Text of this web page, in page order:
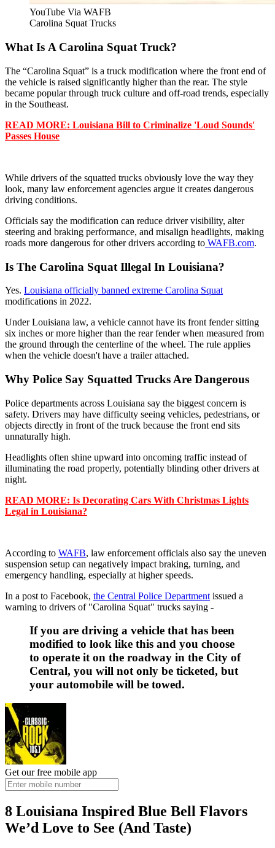
YouTube Via WAFB
Carolina Squat Trucks
What Is A Carolina Squat Truck?
The “Carolina Squat” is a truck modification where the front end of
the vehicle is raised significantly higher than the rear. The style
became popular through truck culture and off-road trends, especially
in the Southeast.
READ MORE: Louisiana Bill to Criminalize 'Loud Sounds'
Passes House
While drivers of the squatted trucks obviously love the way they
look, many law enforcement agencies argue it creates dangerous
driving conditions.
Officials say the modification can reduce driver visibility, alter
steering and braking performance, and misalign headlights, making
roads more dangerous for other drivers according to WAFB.com.
Is The Carolina Squat Illegal In Louisiana?
Yes. Louisiana officially banned extreme Carolina Squat
modifications in 2022.
Under Louisiana law, a vehicle cannot have its front fender sitting
six inches or more higher than the rear fender when measured from
the ground through the centerline of the wheel. The rule applies
when the vehicle doesn't have a trailer attached.
Why Police Say Squatted Trucks Are Dangerous
Police departments across Louisiana say the biggest concern is
safety. Drivers may have difficulty seeing vehicles, pedestrians, or
objects directly in front of the truck because the front end sits
unnaturally high.
Headlights often shine upward into oncoming traffic instead of
illuminating the road properly, potentially blinding other drivers at
night.
READ MORE: Is Decorating Cars With Christmas Lights
Legal in Louisiana?
According to WAFB, law enforcement officials also say the uneven
suspension setup can negatively impact braking, turning, and
emergency handling, especially at higher speeds.
In a post to Facebook, the Central Police Department issued a
warning to drivers of "Carolina Squat" trucks saying -
If you are driving a vehicle that has been
modified to look like this and you choose
to operate it on the roadway in the City of
Central, you will not only be ticketed, but
your automobile will be towed.
Get our free mobile app
8 Louisiana Inspired Blue Bell Flavors
We’d Love to See (And Taste)